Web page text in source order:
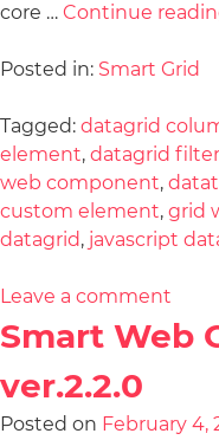
core … Continue
Posted in: Smart Grid
Tagged: datagrid
element, datagrid
web component,
custom element, grid
datagrid, javascript
Leave a comment
Smart Web
ver.2.2.0
Posted on February 4,